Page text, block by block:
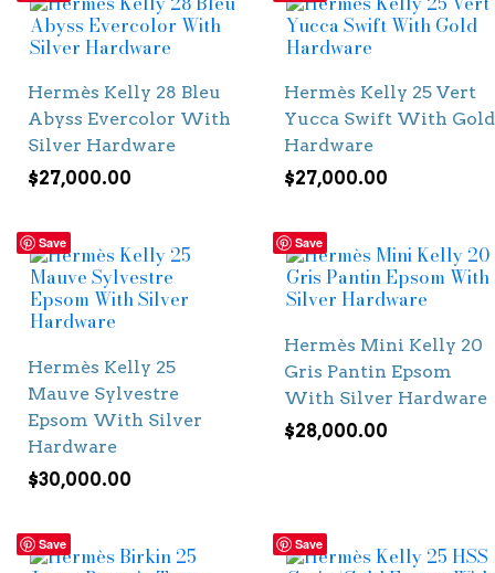
Hermès Kelly 28 Bleu
Abyss Evercolor With
Silver Hardware
$27,000.00
Hermès Kelly 25 Vert
Yucca Swift With Gold
Hardware
$27,000.00
Save
Hermès Kelly 25
Mauve Sylvestre
Epsom With Silver
Hardware
$30,000.00
Save
Hermès Mini Kelly 20
Gris Pantin Epsom
With Silver Hardware
$28,000.00
Save Save